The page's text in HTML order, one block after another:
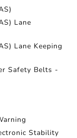
Lane
Lane Keeping
Safety Belts -
Stability